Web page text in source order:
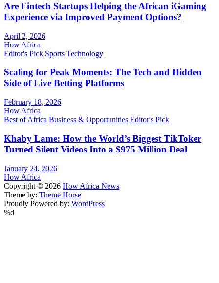
Are Fintech Startups Helping the African iGaming
Experience via Improved Payment Options?
April 2, 2026
How Africa
Editor's Pick Sports Technology
Scaling for Peak Moments: The Tech and Hidden
Side of Live Betting Platforms
February 18, 2026
How Africa
Best of Africa Business & Opportunities Editor's Pick
Khaby Lame: How the World’s Biggest TikToker
Turned Silent Videos Into a $975 Million Deal
January 24, 2026
How Africa
Copyright © 2026 How Africa News
Theme by: Theme Horse
Proudly Powered by: WordPress
%d